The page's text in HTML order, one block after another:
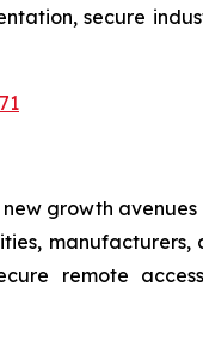
secure
growth
remote